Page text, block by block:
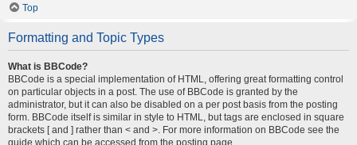
Top
Formatting and Topic Types
What is BBCode?
BBCode is a special implementation of HTML, offering great formatting control
on particular objects in a post. The use of BBCode is granted by the
administrator, but it can also be disabled on a per post basis from the posting
form. BBCode itself is similar in style to HTML, but tags are enclosed in square
brackets [ and ] rather than < and >. For more information on BBCode see the
guide which can be accessed from the posting page.